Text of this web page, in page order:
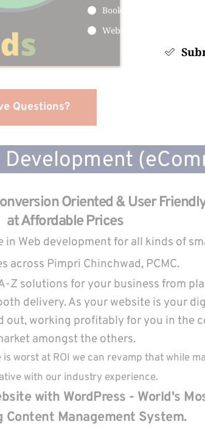
Questions?
Development
Oriented & User
at Affordable Prices
in Web development for all kinds of
across Pimpri Chinchwad, PCMC.
Z solutions for your business from
delivery. As your website is your
out, working profitably for you in the
amongst the others.
worst at ROI we can revamp that while
with our industry experience.
with WordPress - World's
Content Management System.
Booking Engine for
Website Development